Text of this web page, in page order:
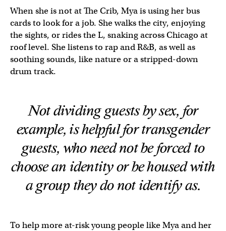
When she is not at The Crib, Mya is using her bus
cards to look for a job. She walks the city, enjoying
the sights, or rides the L, snaking across Chicago at
roof level. She listens to rap and R&B, as well as
soothing sounds, like nature or a stripped-down
drum track.
Not dividing guests by sex, for
example, is helpful for transgender
guests, who need not be forced to
choose an identity or be housed with
a group they do not identify as.
To help more at-risk young people like Mya and her